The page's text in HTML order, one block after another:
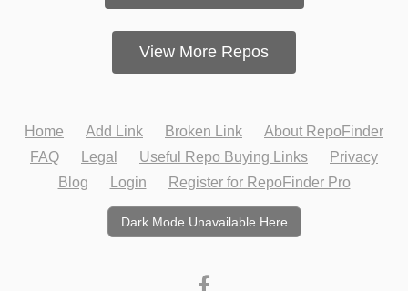
View More Repos
Home Add Link Broken Link
About RepoFinder
FAQ
Legal Useful Repo Buying Links
Privacy
Blog
Login Register for RepoFinder Pro
Dark Mode Unavailable Here